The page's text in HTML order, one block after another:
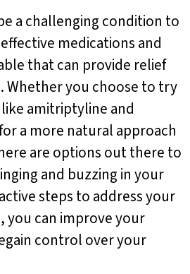
a challenging condition to
medications and
that can provide relief
Whether you choose to try
amitriptyline and
a more natural approach
are options out there to
and buzzing in your
steps to address your
can improve your
control over your